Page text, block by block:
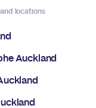
locations
Auckland